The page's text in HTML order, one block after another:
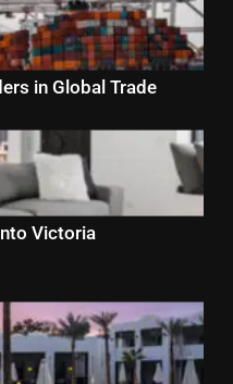
in Global Trade
Victoria